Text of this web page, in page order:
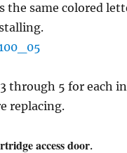
the same colored
through 5 for each
replacing.
access door.